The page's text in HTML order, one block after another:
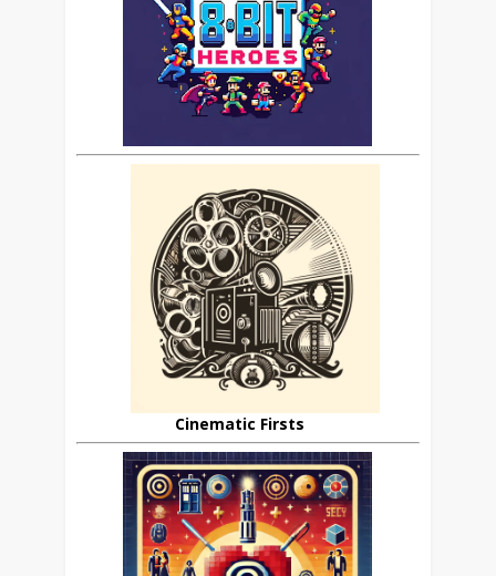
Cinematic Firsts